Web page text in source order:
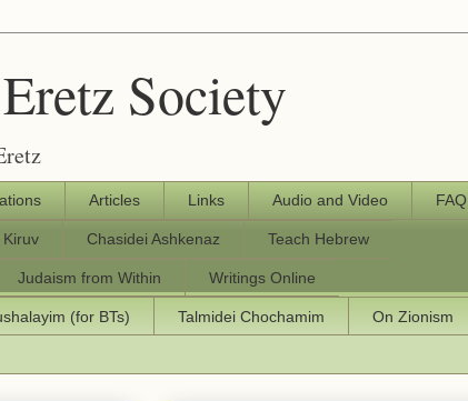
Society
Articles Links Audio and Video FAQ
Chasidei Ashkenaz Teach Hebrew
Judaism from Within Writings Online
(for BTs) Talmidei Chochamim On Zionism